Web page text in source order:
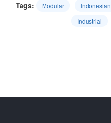
Tags: Modular Indonesian
Industrial